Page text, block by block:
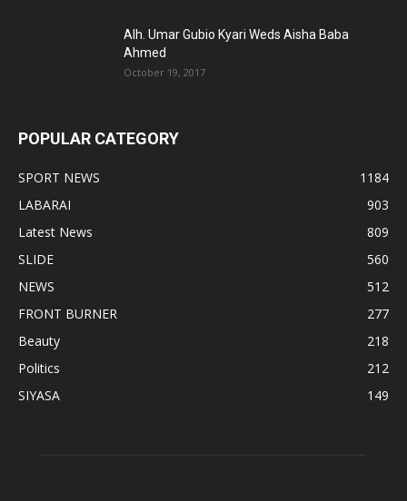
Alh. Umar Gubio Kyari Weds Aisha Baba
Ahmed
October 19, 2017
POPULAR CATEGORY
SPORT NEWS
1184
LABARAI
903
Latest News
809
SLIDE
560
NEWS
512
FRONT BURNER
277
Beauty
218
Politics
212
SIYASA
149